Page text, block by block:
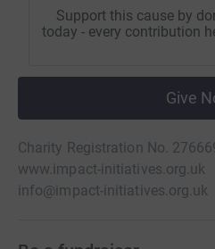
Support this cause by
today - every contribution
Give
Charity Registration No.
www.impact-initiatives.org.uk
info@impact-initiatives.org.uk